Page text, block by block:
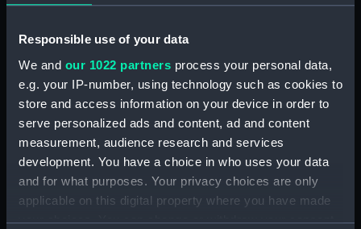
Responsible use of your data
We and our 1022 partners process your personal data,
e.g. your IP-number, using technology such as cookies to
store and access information on your device in order to
serve personalized ads and content, ad and content
measurement, audience research and services
development. You have a choice in who uses your data
and for what purposes. Your privacy choices are only
applicable on this digital property where you have made
your choices. You can change or withdraw your consent
Creator: Unknown
Date made: Unknown
People: Friend, Matthew Curling
Credit:
National Maritime Museum,
Greenwich, London, Admiralty